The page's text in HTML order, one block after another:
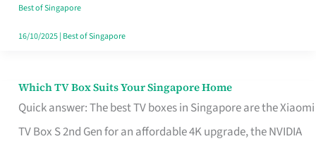
Without
the
Best of Singapore
16/10/2025| Best of Singapore
Which TV Box Suits Your Singapore Home
Quick answer: The best TV boxes in Singapore are the Xiaomi
TV Box S 2nd Gen for an affordable 4K upgrade, the NVIDIA
Which
TV